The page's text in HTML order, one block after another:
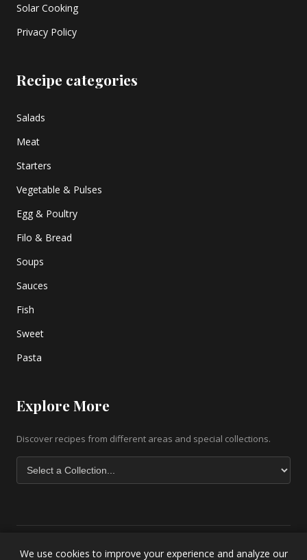
Solar Cooking
Privacy Policy
Recipe categories
Salads
Meat
Starters
Vegetable & Pulses
Egg & Poultry
Filo & Bread
Soups
Sauces
Fish
Sweet
Pasta
Explore More
Discover recipes from different areas and special collections.
We use cookies to improve your experience and analyze our